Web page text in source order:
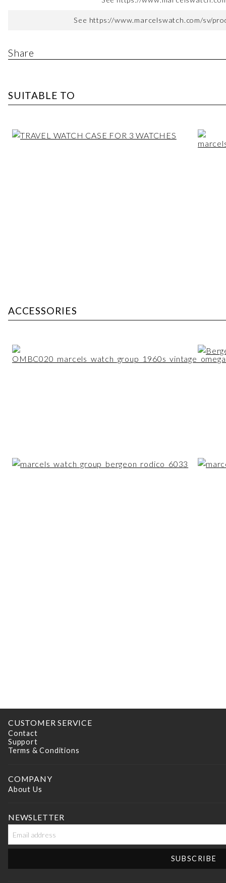
See https://www.marcelswatch.com/sv/
Share
SUITABLE TO
ACCESSORIES
CUSTOMER SERVICE
Contact
Support
Terms & Conditions
COMPANY
About Us
NEWSLETTER